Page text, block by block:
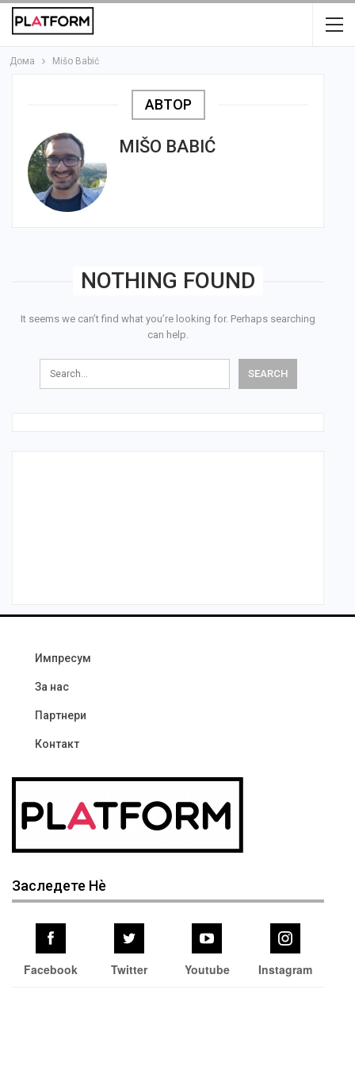
Дома Mišo Babić
АВТОР
MIŠO BABIĆ
NOTHING FOUND
It seems we can’t find what you’re looking for. Perhaps searching
can help.
Импресум
За нас
Партнери
Контакт
Заследете Нѐ
Facebook Twitter Youtube Instagram